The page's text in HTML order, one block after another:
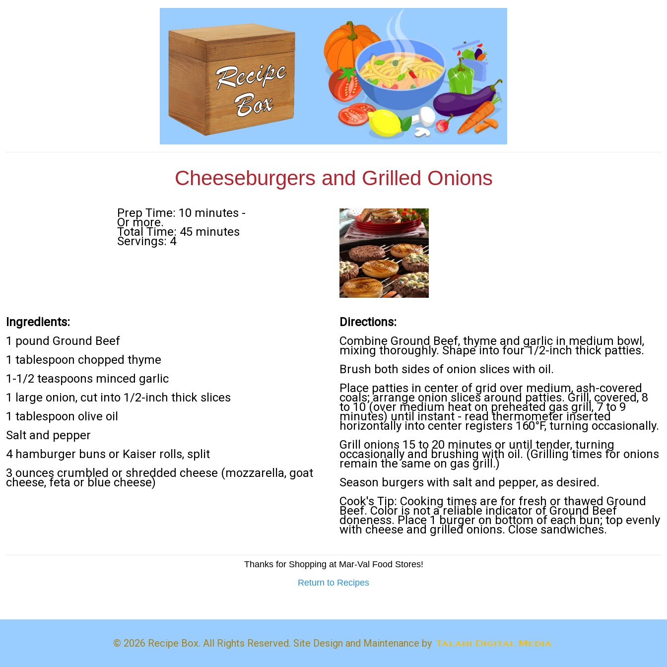
Cheeseburgers and Grilled Onions
Prep Time: 10 minutes -
Or more.
Total Time: 45 minutes
Servings: 4
Ingredients:
1 pound Ground Beef
1 tablespoon chopped thyme
1-1/2 teaspoons minced garlic
1 large onion, cut into 1/2-inch thick slices
1 tablespoon olive oil
Salt and pepper
4 hamburger buns or Kaiser rolls, split
3 ounces crumbled or shredded cheese (mozzarella, goat
cheese, feta or blue cheese)
Directions:
Combine Ground Beef, thyme and garlic in medium bowl,
mixing thoroughly. Shape into four 1/2-inch thick patties.
Brush both sides of onion slices with oil.
Place patties in center of grid over medium, ash-covered
coals; arrange onion slices around patties. Grill, covered, 8
to 10 (over medium heat on preheated gas grill, 7 to 9
minutes) until instant - read thermometer inserted
horizontally into center registers 160°F, turning occasionally.
Grill onions 15 to 20 minutes or until tender, turning
occasionally and brushing with oil. (Grilling times for onions
remain the same on gas grill.)
Season burgers with salt and pepper, as desired.
Cook's Tip: Cooking times are for fresh or thawed Ground
Beef. Color is not a reliable indicator of Ground Beef
doneness. Place 1 burger on bottom of each bun; top evenly
with cheese and grilled onions. Close sandwiches.
Thanks for Shopping at Mar-Val Food Stores!
Return to Recipes
© 2026 Recipe Box. All Rights Reserved. Site Design and Maintenance by